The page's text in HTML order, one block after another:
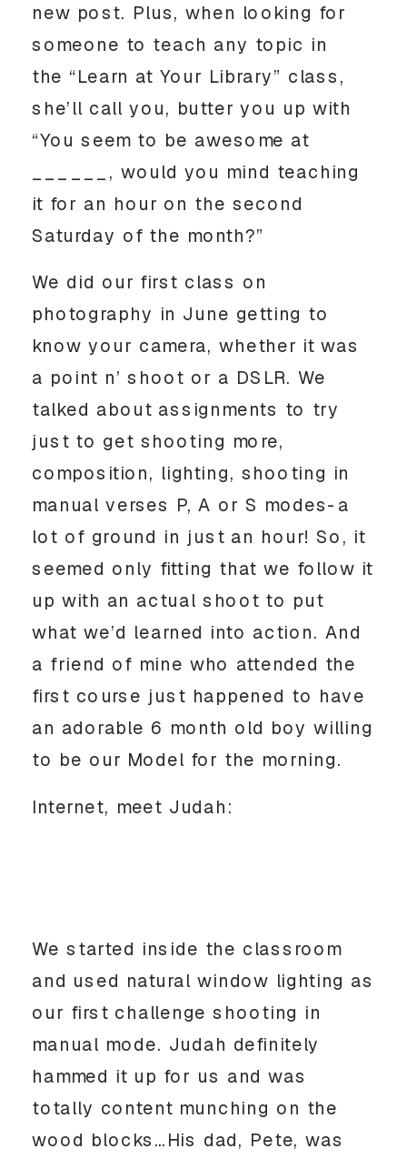
new post. Plus, when looking for
someone to teach any topic in
the “Learn at Your Library” class,
she’ll call you, butter you up with
“You seem to be awesome at
______, would you mind teaching
it for an hour on the second
Saturday of the month?”
We did our first class on
photography in June getting to
know your camera, whether it was
a point n’ shoot or a DSLR. We
talked about assignments to try
just to get shooting more,
composition, lighting, shooting in
manual verses P, A or S modes-a
lot of ground in just an hour! So, it
seemed only fitting that we follow it
up with an actual shoot to put
what we’d learned into action. And
a friend of mine who attended the
first course just happened to have
an adorable 6 month old boy willing
to be our Model for the morning.
Internet, meet Judah:
We started inside the classroom
and used natural window lighting as
our first challenge shooting in
manual mode. Judah definitely
hammed it up for us and was
totally content munching on the
wood blocks…His dad, Pete, was